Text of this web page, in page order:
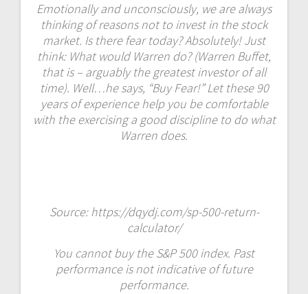
Emotionally and unconsciously, we are always
thinking of reasons not to invest in the stock
market. Is there fear today? Absolutely! Just
think: What would Warren do? (Warren Buffet,
that is – arguably the greatest investor of all
time). Well…he says, “Buy Fear!” Let these 90
years of experience help you be comfortable
with the exercising a good discipline to do what
Warren does.
Source:https://dqydj.com/sp-500-return-
calculator/
You cannot buy the S&P 500 index. Past
performance is not indicative of future
performance.